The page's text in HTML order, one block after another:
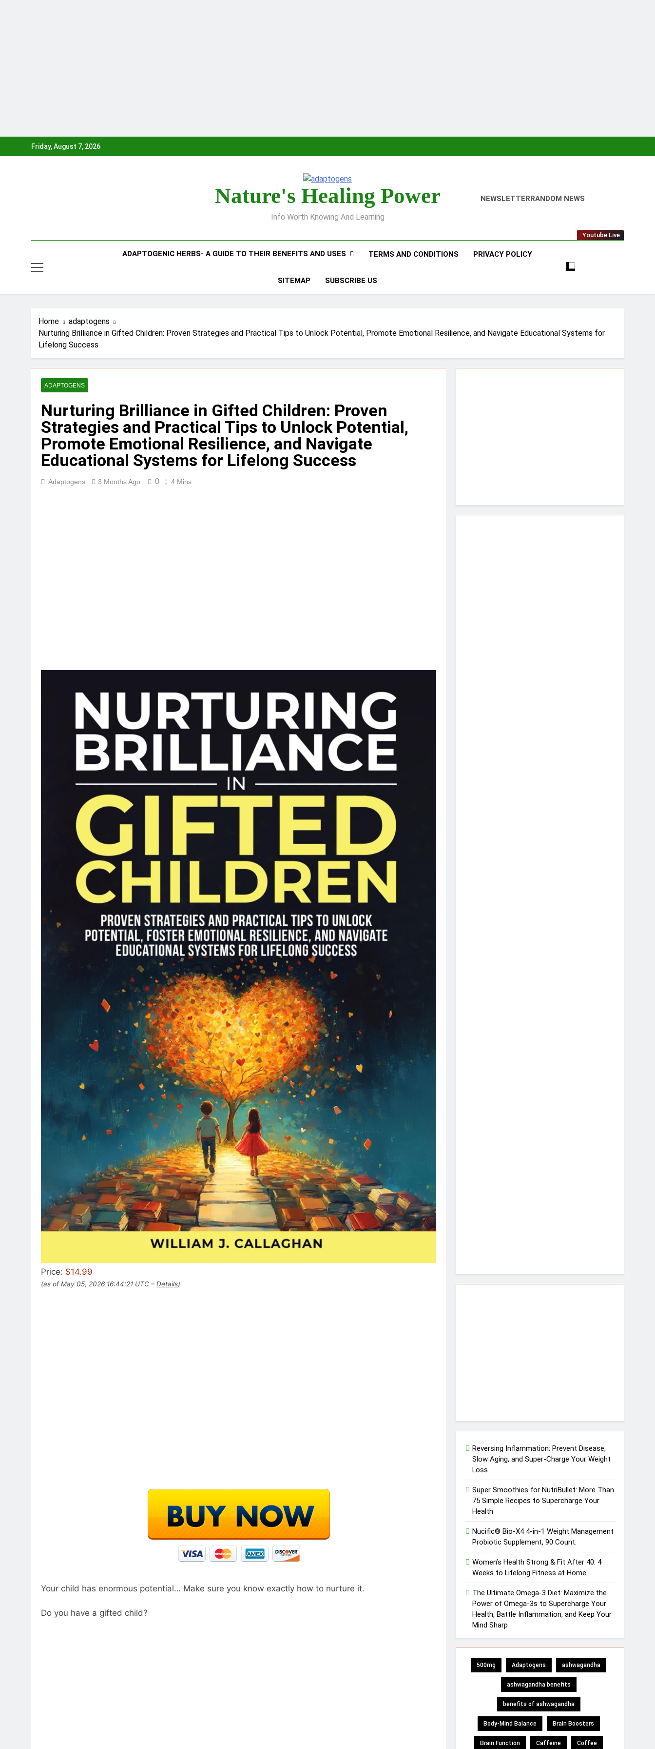
Friday, August 7, 2026
Nature's Healing Power
Info Worth Knowing And Learning
NEWSLETTERRANDOM NEWS
Youtube Live
ADAPTOGENIC HERBS- A GUIDE TO THEIR BENEFITS AND USES TERMS AND CONDITIONS PRIVACY POLICY
SITEMAP SUBSCRIBE US
Home
adaptogens
Nurturing Brilliance in Gifted Children: Proven Strategies and Practical Tips to Unlock Potential, Promote Emotional Resilience, and Navigate Educational Systems for
Lifelong Success
ADAPTOGENS
Nurturing Brilliance in Gifted Children: Proven
Strategies and Practical Tips to Unlock Potential,
Promote Emotional Resilience, and Navigate
Educational Systems for Lifelong Success
Adaptogens 3 Months Ago 0 4 Mins
Price: $14.99
(as of May 05, 2026 16:44:21 UTC – Details)
Your child has enormous potential… Make sure you know exactly how to nurture it.
Do you have a gifted child?
Reversing Inflammation: Prevent Disease,
Slow Aging, and Super-Charge Your Weight
Loss
Super Smoothies for NutriBullet: More Than
75 Simple Recipes to Supercharge Your
Health
Nucific® Bio-X4 4-in-1 Weight Management
Probiotic Supplement, 90 Count.
Women’s Health Strong & Fit After 40: 4
Weeks to Lifelong Fitness at Home
The Ultimate Omega-3 Diet: Maximize the
Power of Omega-3s to Supercharge Your
Health, Battle Inflammation, and Keep Your
Mind Sharp
500mg Adaptogens ashwagandha
ashwagandha benefits
benefits of ashwagandha
Body-Mind Balance Brain Boosters
Brain Function Caffeine Coffee